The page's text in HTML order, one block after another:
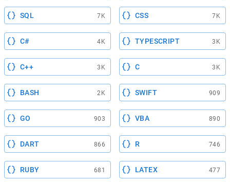
SQL 7K CSS 7K
C# 4K TYPESCRIPT 3K
C++ 3K C 3K
BASH 2K SWIFT 909
GO 903 VBA 890
DART 866 R 746
RUBY 681 LATEX 477